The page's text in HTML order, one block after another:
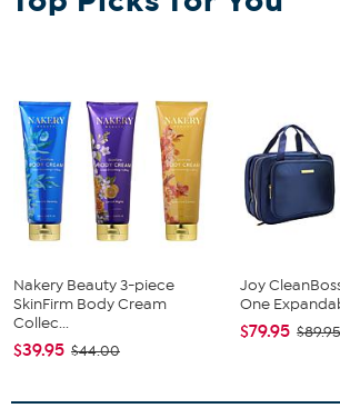
Nakery Beauty 3-piece
SkinFirm Body Cream
Collec...
$39.95 $44.00
Joy
One
$79.95